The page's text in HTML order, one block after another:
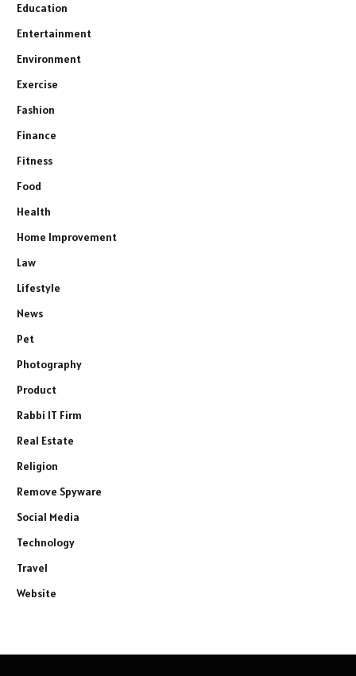
Education
Entertainment
Environment
Exercise
Fashion
Finance
Fitness
Food
Health
Home Improvement
Law
Lifestyle
News
Pet
Photography
Product
Rabbi IT Firm
Real Estate
Religion
Remove Spyware
Social Media
Technology
Travel
Website